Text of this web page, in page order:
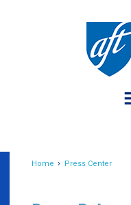
Home Press Center